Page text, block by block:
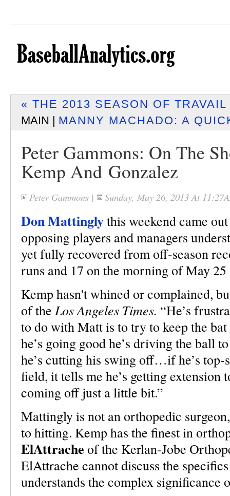
« THE 2013 SEASON OF
MAIN | MANNY MACHADO: A
Peter Gammons: On The
Kemp And Gonzalez
Peter Gammons | Sunday, May 26, 2013 At
Don Mattinglythis weekend came
opposing players and managers
yet fully recovered from off-season
runs and 17 on the morning of May
Kemp hasn't whined or complained,
of theLos Angeles Times. “He’s
to do with Matt is to try to keep the
he’s going good he’s driving the
he’s cutting his swing off…if he’s
field, it tells me he’s getting extension
coming off just a little bit.”
Mattingly is not an orthopedic
to hitting. Kemp has the finest in
ElAttrache of the Kerlan-Jobe
ElAttrache cannot discuss the
understands the complex significance